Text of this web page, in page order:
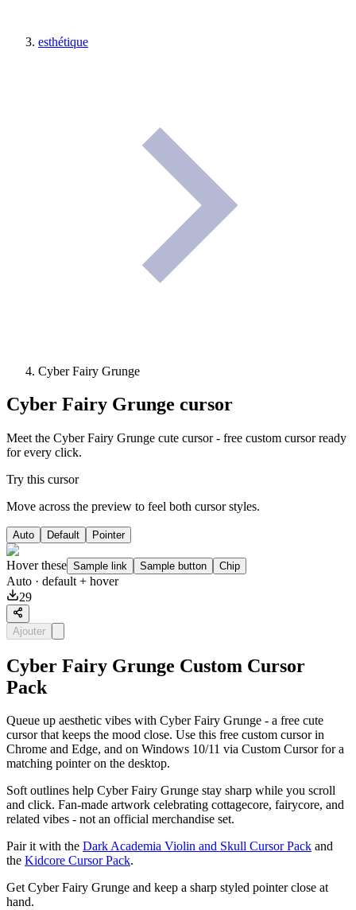
esthétique
Cyber Fairy Grunge
Cyber Fairy Grunge cursor
Meet the Cyber Fairy Grunge cute cursor - free custom cursor ready
for every click.
Try this cursor
Move across the preview to feel both cursor styles.
Auto Default Pointer
Hover these Sample link Sample button Chip
Auto · default + hover
29
Ajouter
Cyber Fairy Grunge Custom Cursor
Pack
Queue up aesthetic vibes with Cyber Fairy Grunge - a free cute
cursor that keeps the mood close. Use this free custom cursor in
Chrome and Edge, and on Windows 10/11 via Custom Cursor for a
matching pointer on the desktop.
Soft outlines help Cyber Fairy Grunge stay sharp while you scroll
and click. Fan-made artwork celebrating cottagecore, fairycore, and
related vibes - not an official merchandise set.
Pair it with the Dark Academia Violin and Skull Cursor Pack and
the Kidcore Cursor Pack.
Get Cyber Fairy Grunge and keep a sharp styled pointer close at
hand.